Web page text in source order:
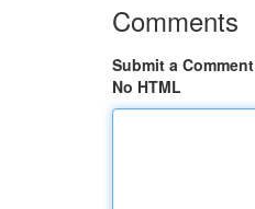
Comments
Submit a Comment
No HTML